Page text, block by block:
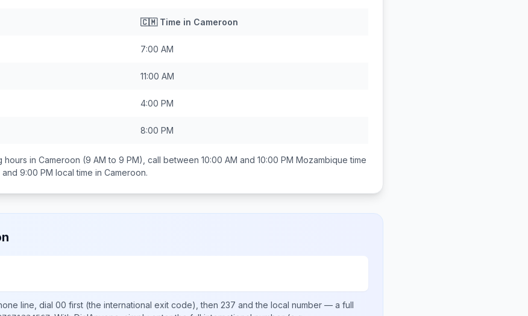
🇨🇲Time in Cameroon
7:00 AM
11:00 AM
4:00 PM
8:00 PM
hours in Cameroon (9 AM to 9 PM), call between 10:00 AM and 10:00 PM Mozambique time
9:00 PM local time in Cameroon.
line, dial 00 first (the international exit code), then 237 and the local number — a full